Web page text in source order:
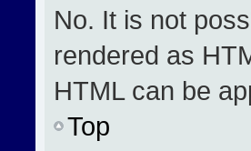
No. It is not
rendered as
HTML can be
Top